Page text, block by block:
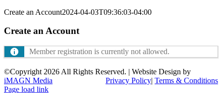
Create an Account2024-04-03T09:36:03-04:00
Create an Account
Member registration is currently not allowed.
©Copyright 2026 All Rights Reserved. | Website Design by
iMAGN Media
Privacy Policy| Terms & Conditions
Page load link